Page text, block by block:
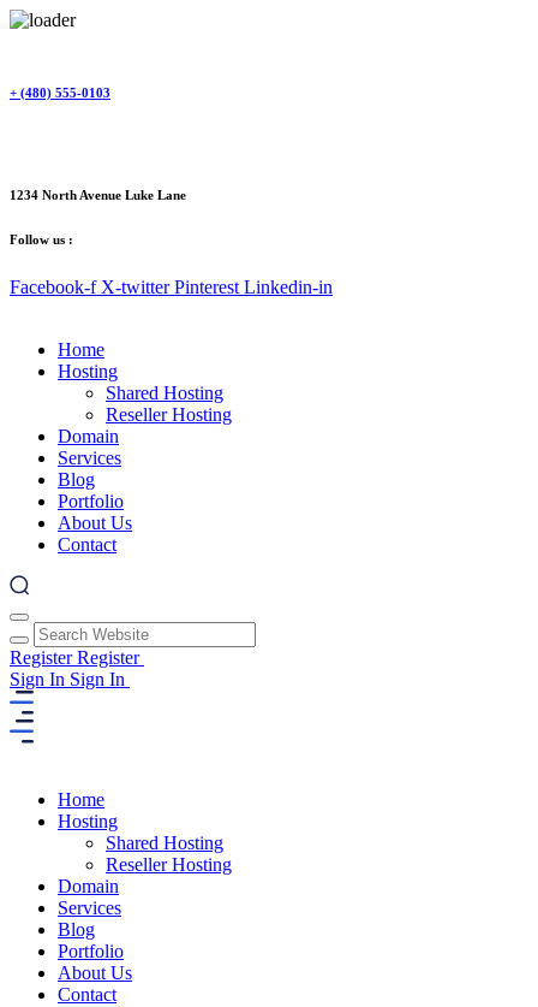
content
+ (480) 555-0103
1234 North Avenue Luke Lane
Follow us :
Facebook-f X-twitter Pinterest Linkedin-in
Home
Hosting
Shared Hosting
Reseller Hosting
Domain
Services
Blog
Portfolio
About Us
Contact
RegisterRegister
Sign In Sign In
Home
Hosting
Shared Hosting
Reseller Hosting
Domain
Services
Blog
Portfolio
About Us
Contact